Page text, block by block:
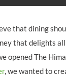
that dining
that delights
opened The
, we wanted to